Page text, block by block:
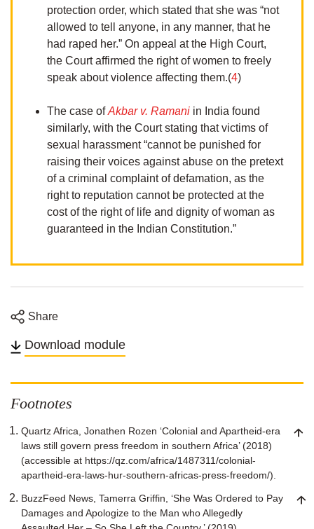
protection order, which stated that she was “not
allowed to tell anyone, in any manner, that he
had raped her.” On appeal at the High Court,
the Court affirmed the right of women to freely
speak about violence affecting them.(4)
The case ofAkbar v. Ramani in India found
similarly, with the Court stating that victims of
sexual harassment “cannot be punished for
raising their voices against abuse on the pretext
of a criminal complaint of defamation, as the
right to reputation cannot be protected at the
cost of the right of life and dignity of woman as
guaranteed in the Indian Constitution.”
Share
TwitterFacebook
Download module
Footnotes
Quartz Africa, Jonathen Rozen ‘Colonial and Apartheid-era
laws still govern press freedom in southern Africa’ (2018)
(accessible at https://qz.com/africa/1487311/colonial-
apartheid-era-laws-hur-southern-africas-press-freedom/).
BuzzFeed News, Tamerra Griffin, ‘She Was Ordered to Pay
Damages and Apologize to the Man who Allegedly